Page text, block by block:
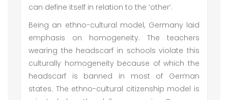
can define itself in relation to the ‘other’.
Being an ethno-cultural model, Germany laid
emphasis on homogeneity. The teachers
wearing the headscarf in schools violate this
culturally homogeneity because of which the
headscarf is banned in most of German
states. The ethno-cultural citizenship model is